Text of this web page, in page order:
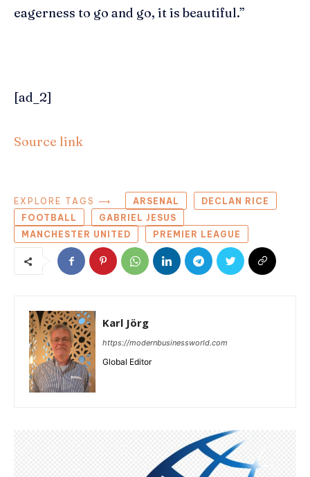
eagerness to go and go, it is beautiful.”
[ad_2]
Source link
EXPLORE TAGS ⟶ ARSENAL
DECLAN RICE
FOOTBALL
GABRIEL JESUS
MANCHESTER UNITED
PREMIER LEAGUE
Karl Jörg
https://modernbusinessworld.com
Global Editor